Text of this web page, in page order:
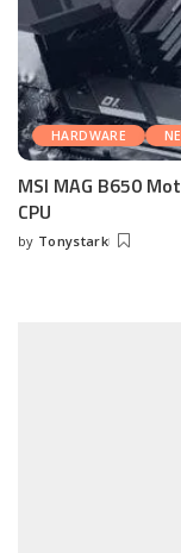
HARDWARE
MSI MAG B650
CPU
Posted
by Tonystark